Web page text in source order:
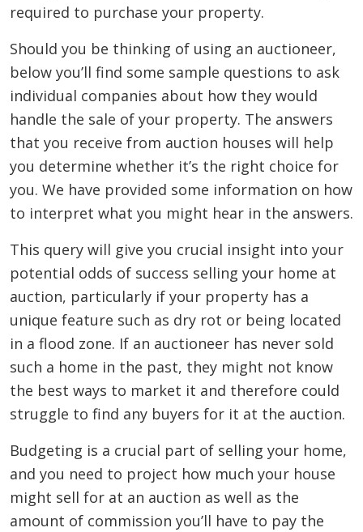
required to purchase your property.
Should you be thinking of using an auctioneer,
below you’ll find some sample questions to ask
individual companies about how they would
handle the sale of your property. The answers
that you receive from auction houses will help
you determine whether it’s the right choice for
you. We have provided some information on how
to interpret what you might hear in the answers.
This query will give you crucial insight into your
potential odds of success selling your home at
auction, particularly if your property has a
unique feature such as dry rot or being located
in a flood zone. If an auctioneer has never sold
such a home in the past, they might not know
the best ways to market it and therefore could
struggle to find any buyers for it at the auction.
Budgeting is a crucial part of selling your home,
and you need to project how much your house
might sell for at an auction as well as the
amount of commission you’ll have to pay the